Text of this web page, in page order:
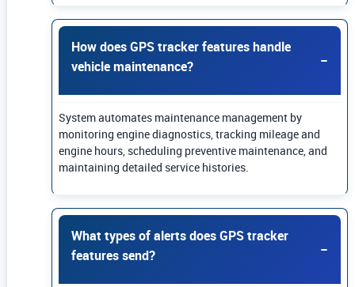
How does GPS tracker features handle
vehicle maintenance?
System automates maintenance management by
monitoring engine diagnostics, tracking mileage and
engine hours, scheduling preventive maintenance, and
maintaining detailed service histories.
What types of alerts does GPS tracker
features send?